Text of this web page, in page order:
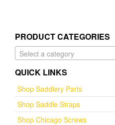
PRODUCT CATEGORIES
Select a category
QUICK LINKS
Shop Saddlery Parts
Shop Saddle Straps
Shop Chicago Screws